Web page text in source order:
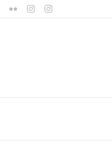
Facebook
FlickrInstagramInstagram